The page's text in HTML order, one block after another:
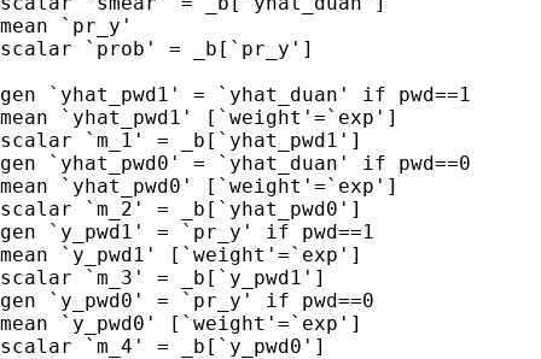
mean `pr_y'
scalar `prob' = _b[`pr_y']
gen `yhat_pwd1' = `yhat_duan' if pwd==1
mean `yhat_pwd1' [`weight'=`exp']
scalar `m_1' = _b[`yhat_pwd1']
gen `yhat_pwd0' = `yhat_duan' if pwd==0
mean `yhat_pwd0' [`weight'=`exp']
scalar `m_2' = _b[`yhat_pwd0']
gen `y_pwd1' = `pr_y' if pwd==1
mean `y_pwd1' [`weight'=`exp']
scalar `m_3' = _b[`y_pwd1']
gen `y_pwd0' = `pr_y' if pwd==0
mean `y_pwd0' [`weight'=`exp']
scalar `m_4' = _b[`y_pwd0']